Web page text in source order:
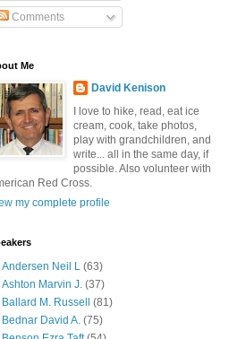
Comments
Me
David Kenison
I love to hike, read, eat ice
cream, cook, take photos,
play with grandchildren, and
write... all in the same day, if
possible. Also volunteer with
Red Cross.
my complete profile
Andersen Neil L (63)
Ashton Marvin J. (37)
Ballard M. Russell
(81)
Bednar David A. (75)